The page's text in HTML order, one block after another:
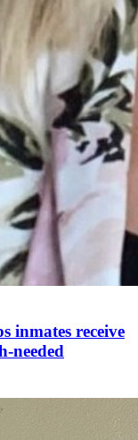
inmates receive
needed